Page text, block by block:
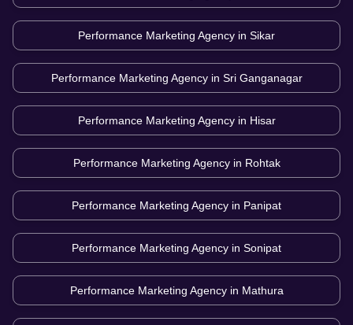
Performance Marketing Agency in Sikar
Performance Marketing Agency in Sri Ganganagar
Performance Marketing Agency in Hisar
Performance Marketing Agency in Rohtak
Performance Marketing Agency in Panipat
Performance Marketing Agency in Sonipat
Performance Marketing Agency in Mathura